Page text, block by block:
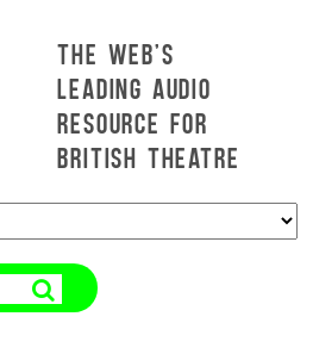
THE WEB'S
LEADING AUDIO
RESOURCE FOR
BRITISH THEATRE